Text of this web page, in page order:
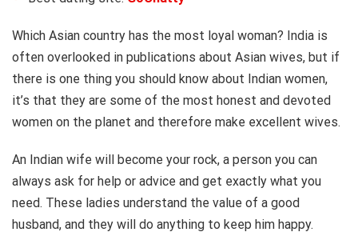
Which Asian country has the most loyal woman? India is
often overlooked in publications about Asian wives, but if
there is one thing you should know about Indian women,
it’s that they are some of the most honest and devoted
women on the planet and therefore make excellent wives.
An Indian wife will become your rock, a person you can
always ask for help or advice and get exactly what you
need. These ladies understand the value of a good
husband, and they will do anything to keep him happy.